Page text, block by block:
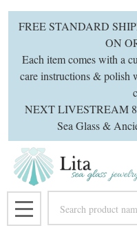
FREE STANDARD
ON
Each item comes with a
care instructions & polish
NEXT LIVESTREAM
Sea Glass &
MENU